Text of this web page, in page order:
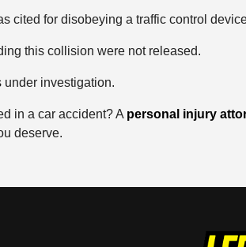
cited for disobeying a traffic control
this collision were not released.
investigation.
in a car accident? A personal injury
deserve.